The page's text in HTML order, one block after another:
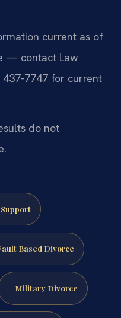
current as of
— contact Law
437-7747 for current
do not
Based Divorce
Military Divorce